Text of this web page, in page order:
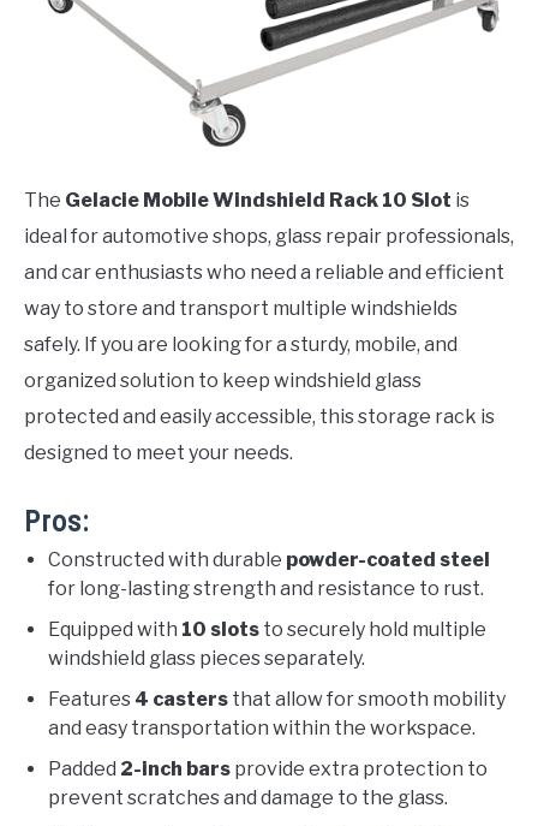
The Gelacie Mobile Windshield Rack 10 Slot is
ideal for automotive shops, glass repair professionals,
and car enthusiasts who need a reliable and efficient
way to store and transport multiple windshields
safely. If you are looking for a sturdy, mobile, and
organized solution to keep windshield glass
protected and easily accessible, this storage rack is
designed to meet your needs.
Pros:
Constructed with durable powder-coated steel
for long-lasting strength and resistance to rust.
Equipped with 10 slots to securely hold multiple
windshield glass pieces separately.
Features 4 casters that allow for smooth mobility
and easy transportation within the workspace.
Padded 2-inch bars provide extra protection to
prevent scratches and damage to the glass.